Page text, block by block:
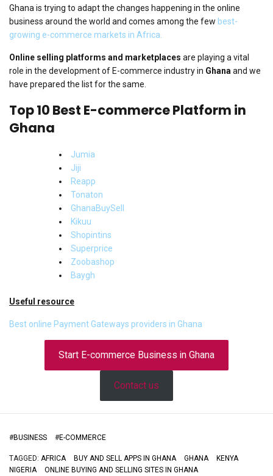
Ghana is trying to adapt the changes happening in the online
business around the world and comes among the few best-
growing e-commerce markets in Africa.
Online selling platforms and marketplaces are playing a vital
role in the development of E-commerce industry in Ghana and we
have prepared the list for the same.
Top 10 Best E-commerce Platform in
Ghana
Jumia
Jiji
Reapp
Tonaton
GhanaBuySell
Kikuu
Shopintins
Superprice
Zoobashop
Baygh
Useful resource
Best online Payment Gateways providers in Ghana
Start E-commerce Business in Ghana
Contact us
#BUSINESS #E-COMMERCE
TAGGED: AFRICA BUY AND SELL APPS IN GHANA GHANA
KENYA
NIGERIA
ONLINE BUYING AND SELLING SITES IN GHANA